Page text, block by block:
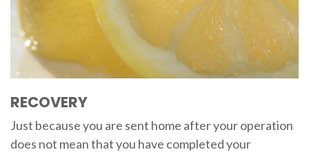
RECOVERY
Just because you are sent home after your operation
does not mean that you have completed your